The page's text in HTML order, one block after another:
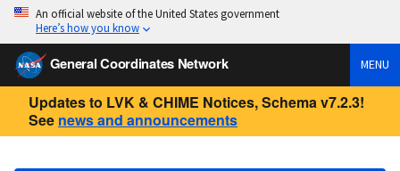
An official website of the United States government
Here’s how you know
General Coordinates Network MENU
Updates to LVK & CHIME Notices, Schema v7.2.3!
See news and announcements